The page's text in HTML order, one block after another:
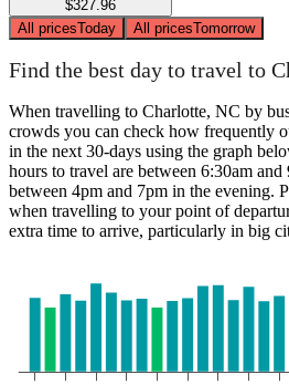
$327.96
All pricesToday All pricesTomorrow
Find the best day to travel to
When travelling to Charlotte, NC by
crowds you can check how frequently
in the next 30-days using the graph
hours to travel are between 6:30am
between 4pm and 7pm in the evening.
when travelling to your point of
extra time to arrive, particularly in big